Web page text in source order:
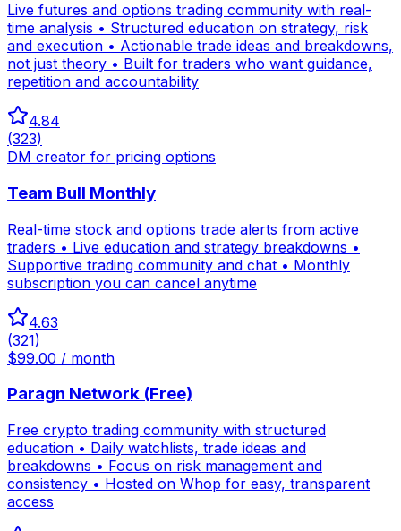
Live futures and options trading community with real-
time analysis • Structured education on strategy, risk
and execution • Actionable trade ideas and breakdowns,
not just theory • Built for traders who want guidance,
repetition and accountability
4.84
(323)
DM creator for pricing options
Team Bull Monthly
Real-time stock and options trade alerts from active
traders • Live education and strategy breakdowns •
Supportive trading community and chat • Monthly
subscription you can cancel anytime
4.63
(321)
$99.00 / month
Paragn Network (Free)
Free crypto trading community with structured
education • Daily watchlists, trade ideas and
breakdowns • Focus on risk management and
consistency • Hosted on Whop for easy, transparent
access